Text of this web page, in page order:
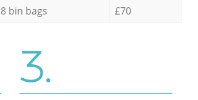
8 bin bags £70
3.